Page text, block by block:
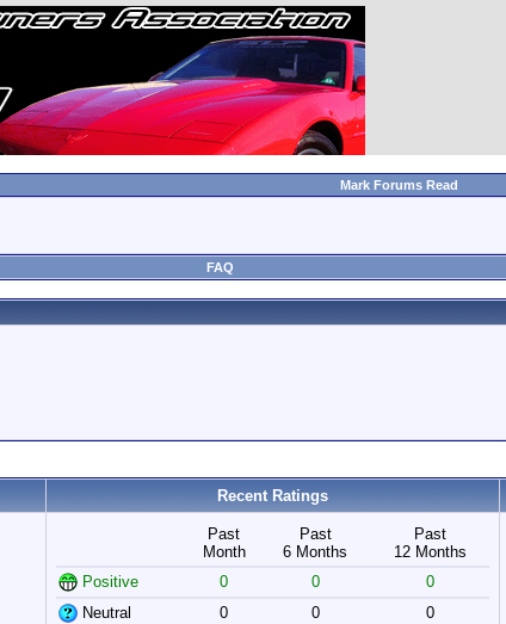
Mark Forums Read
FAQ
Recent Ratings
Past
Month
Past
6 Months
Past
12 Months
Positive
0 0
0
Neutral
0 0
0